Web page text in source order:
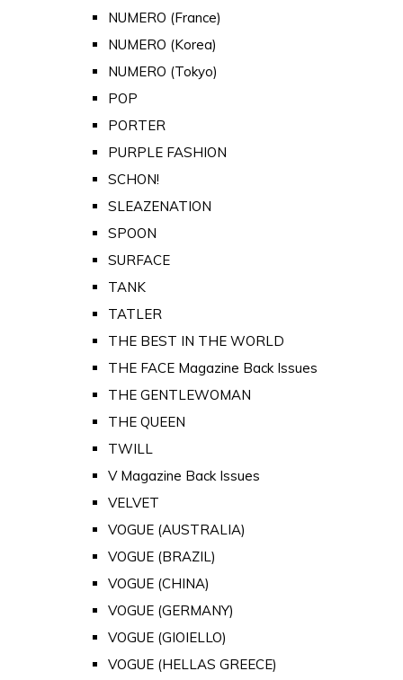
NUMERO (France)
NUMERO (Korea)
NUMERO (Tokyo)
POP
PORTER
PURPLE FASHION
SCHON!
SLEAZENATION
SPOON
SURFACE
TANK
TATLER
THE BEST IN THE WORLD
THE FACE Magazine Back Issues
THE GENTLEWOMAN
THE QUEEN
TWILL
V Magazine Back Issues
VELVET
VOGUE (AUSTRALIA)
VOGUE (BRAZIL)
VOGUE (CHINA)
VOGUE (GERMANY)
VOGUE (GIOIELLO)
VOGUE (HELLAS GREECE)